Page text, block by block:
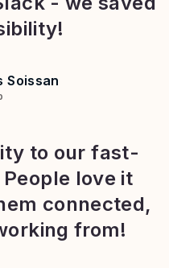
Soissan
to our fast-
love it
connected,
from!